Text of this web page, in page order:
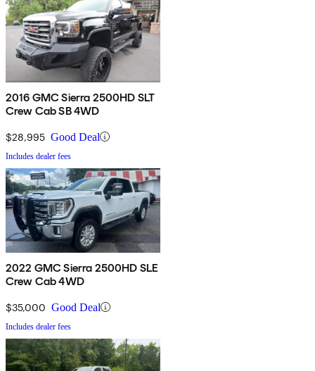
2016 GMC Sierra 2500HD SLT
Crew Cab SB 4WD
$28,995 Good Deal
Includes dealer fees
2022 GMC Sierra 2500HD SLE
Crew Cab 4WD
$35,000 Good Deal
Includes dealer fees